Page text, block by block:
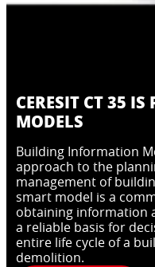
CERESIT CT 35
MODELS
Building Information
approach to the
management of
smart model is a
obtaining information
a reliable basis for
entire life cycle of a
demolition.